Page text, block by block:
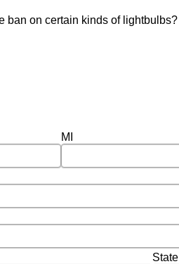
ban on certain kinds of lightbulbs?
MI
State